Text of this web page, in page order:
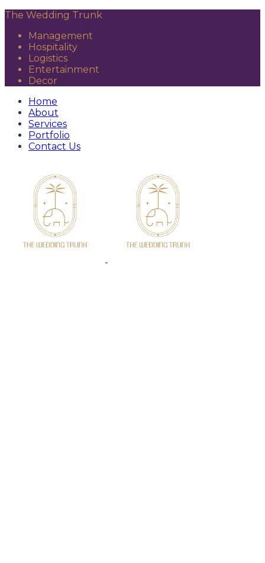
The Wedding Trunk
Management
Hospitality
Logistics
Entertainment
Decor
Home
About
Services
Portfolio
Contact Us